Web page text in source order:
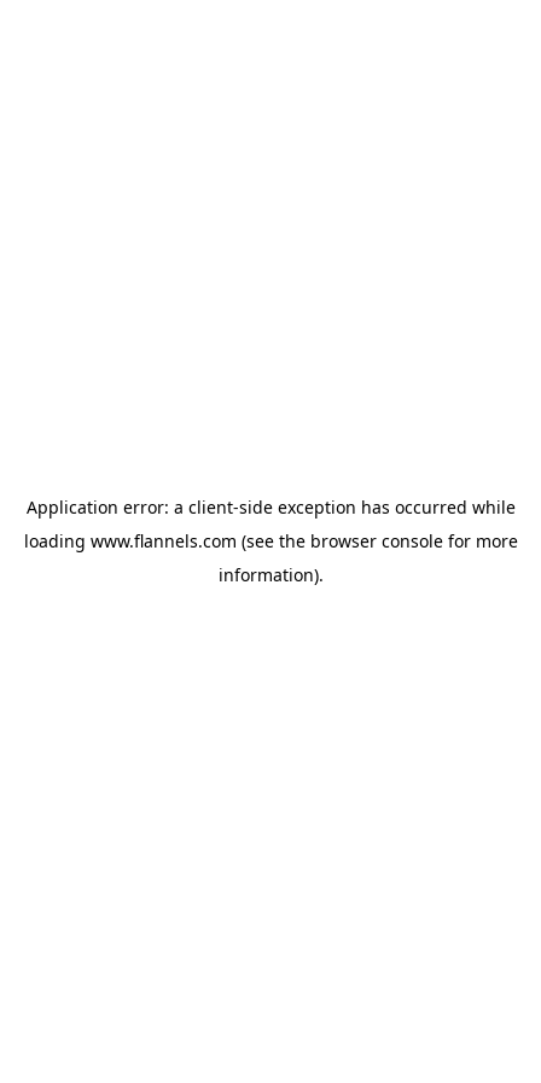
Application error: a client-side exception has occurred while
loading www.flannels.com (see the browser consolefor more
information).